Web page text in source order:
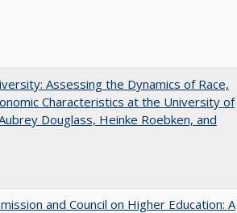
Assessing the Dynamics of Race,
Characteristics at the University of
Douglass, Heinke Roebken, and
and Council on Higher Education: A